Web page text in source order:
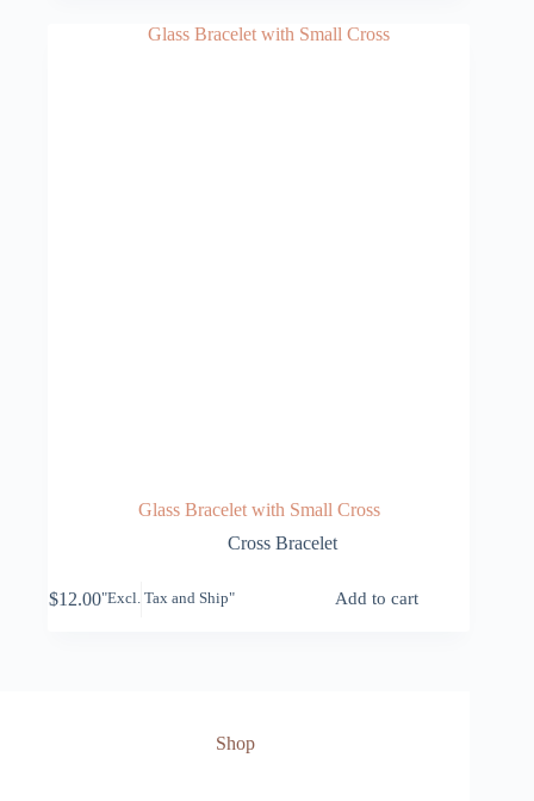
Glass Bracelet with Small Cross
Cross Bracelet
$12.00"Excl. Tax and Ship" Add to cart
Shop